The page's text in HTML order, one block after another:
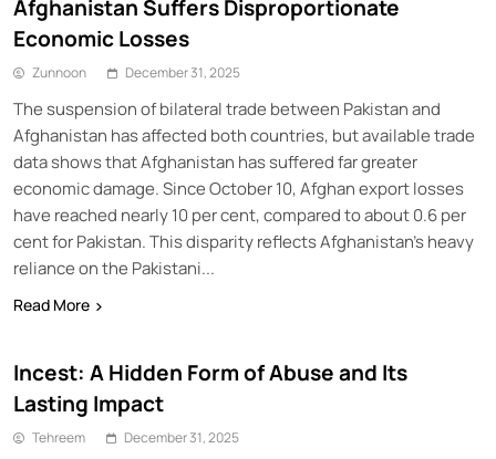
Afghanistan Suffers Disproportionate
Economic Losses
Zunnoon December 31, 2025
The suspension of bilateral trade between Pakistan and
Afghanistan has affected both countries, but available trade
data shows that Afghanistan has suffered far greater
economic damage. Since October 10, Afghan export losses
have reached nearly 10 per cent, compared to about 0.6 per
cent for Pakistan. This disparity reflects Afghanistan’s heavy
reliance on the Pakistani...
Read More
Incest: A Hidden Form of Abuse and Its
Lasting Impact
Tehreem December 31, 2025